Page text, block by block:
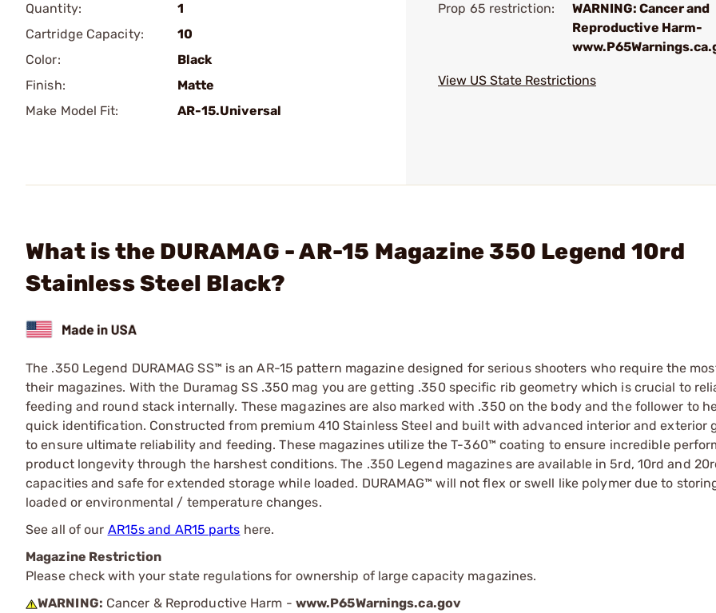
Quantity:
1
Cartridge Capacity:
10
Color:
Black
Finish:
Matte
Make Model Fit:
AR-15.Universal
Prop 65 restriction:
WARNING: Cancer and
Reproductive Harm-
View US State Restrictions
What is the DURAMAG - AR-15 Magazine 350 Legend 10rd
Stainless Steel Black?
The .350 Legend DURAMAG SS™ is an AR-15 pattern magazine designed for serious shooters who require the
their magazines. With the Duramag SS .350 mag you are getting .350 specific rib geometry which is crucial to
feeding and round stack internally. These magazines are also marked with .350 on the body and the follower to
quick identification. Constructed from premium 410 Stainless Steel and built with advanced interior and exterior
to ensure ultimate reliability and feeding. These magazines utilize the T-360™ coating to ensure incredible
product longevity through the harshest conditions. The .350 Legend magazines are available in 5rd, 10rd and
capacities and safe for extended storage while loaded. DURAMAG™ will not flex or swell like polymer due to
loaded or environmental / temperature changes.
See all of our AR15s and AR15 parts here.
Magazine Restriction
Please check with your state regulations for ownership of large capacity magazines.
WARNING: Cancer & Reproductive Harm - www.P65Warnings.ca.gov